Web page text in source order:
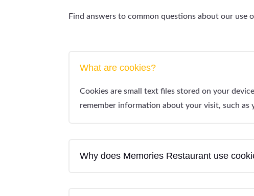
Find answers to common questions about our
What are cookies?
Cookies are small text files stored on your
remember information about your visit, such as
Why does Memories Restaurant use